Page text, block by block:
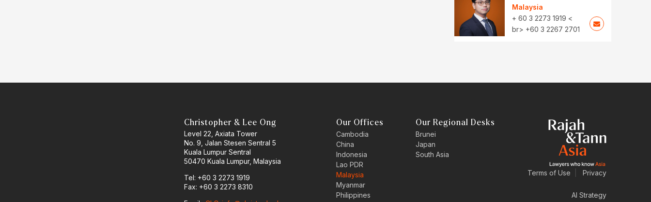
Malaysia
+ 60 3 2273 1919 <
br> +60 3 2267 2701
Christopher & Lee Ong
Level 22, Axiata Tower
No. 9, Jalan Stesen Sentral 5
Kuala Lumpur Sentral
50470 Kuala Lumpur, Malaysia
Tel: +60 3 2273 1919
Fax: +60 3 2273 8310
Our Offices
Cambodia
China
Indonesia
Lao PDR
Malaysia
Myanmar
Philippines
Our Regional Desks
Brunei
Japan
South Asia
Terms of Use Privacy
AI Strategy